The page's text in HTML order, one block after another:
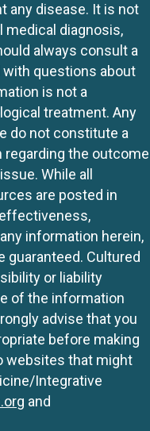
any disease. It is not
medical diagnosis,
always consult a
questions about
is not a
treatment. Any
do not constitute a
regarding the outcome
While all
are posted in
information herein,
guaranteed. Cultured
or liability
of the information
advise that you
before making
websites that might
Integrative
and